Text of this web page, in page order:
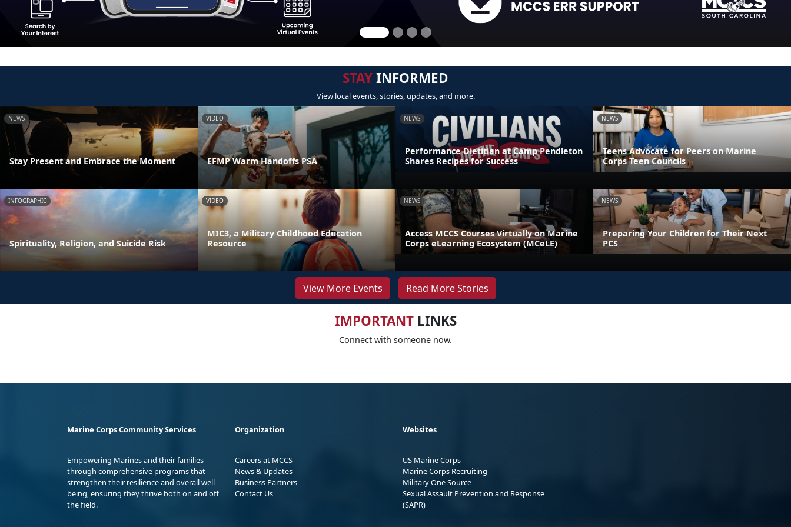
STAYINFORMED
View local events, stories, updates, and more.
NEWS
Stay Present and Embrace the Moment
VIDEO
EFMP Warm Handoffs PSA
NEWS
Performance Dietitian at Camp Pendleton
Shares Recipes for Success
NEWS
Teens Advocate for Peers on Marine
Corps Teen Councils
INFOGRAPHIC
Spirituality, Religion, and Suicide Risk
VIDEO
MIC3, a Military Childhood Education
Resource
NEWS
Access MCCS Courses Virtually on Marine
Corps eLearning Ecosystem (MCeLE)
NEWS
Preparing Your Children for Their Next
PCS
View More Events Read More Stories
IMPORTANTLINKS
Connect with someone now.
Marine Corps Community Services
Empowering Marines and their families
through comprehensive programs that
strengthen their resilience and overall well-
being, ensuring they thrive both on and off
the field.
Organization
Careers at MCCS
News & Updates
Business Partners
Contact Us
Websites
US Marine Corps
Marine Corps Recruiting
Military One Source
Sexual Assault Prevention and Response
(SAPR)